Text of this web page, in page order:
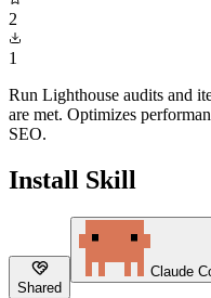
2
1
Run Lighthouse audits and
are met. Optimizes
SEO.
Install Skill
Shared
Claude